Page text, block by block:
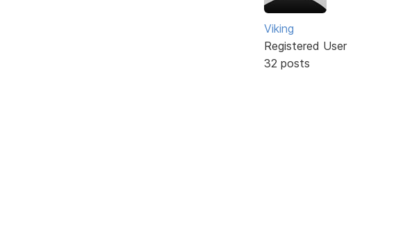
Viking
Registered User
32 posts